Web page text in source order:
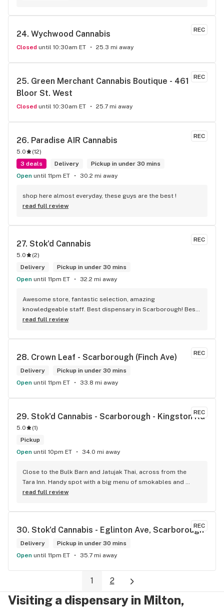
REC
24. Wychwood Cannabis
Closed until 10:30am ET 25.3 mi away
REC
25. Green Merchant Cannabis Boutique - 461
Bloor St. West
Closed until 10:30am ET 25.7 mi away
REC
26. Paradise AIR Cannabis
5.0 (12)
3 deals
Delivery
Pickup in under 30 mins
Open until 11pm ET 30.2 mi away
shop here almost everyday, these guys are the best !
read full review
REC
27. Stok'd Cannabis
5.0 (2)
Delivery
Pickup in under 30 mins
Open until 11pm ET 32.2 mi away
Awesome store, fantastic selection, amazing
knowledgeable staff. Best dispensary in Scarborough! Best
weed in town!
read full review
REC
28. Crown Leaf - Scarborough (Finch Ave)
Delivery
Pickup in under 30 mins
Open until 11pm ET 33.8 mi away
REC
29. Stok'd Cannabis - Scarborough - Kingston Rd
5.0 (1)
Pickup
Open until 10pm ET 34.0 mi away
Close to the Bulk Barn and Jatujak Thai, across from the
Tara Inn. Handy spot with a big menu of smokables and
eatables / drinks. We Picked up some Pinnerz Purple and
engaging. Thanks for the smiles and humour!
read full review
REC
30. Stok'd Cannabis - Eglinton Ave, Scarborough
Delivery
Pickup in under 30 mins
Open until 11pm ET 35.7 mi away
1 2
Visiting a dispensary in Milton,